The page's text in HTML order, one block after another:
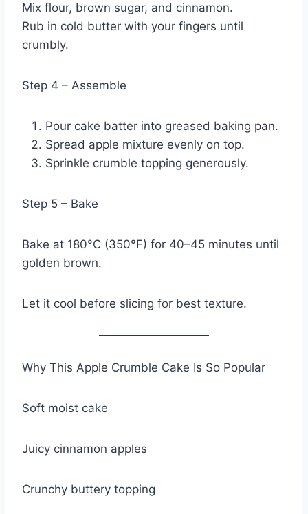
Mix flour, brown sugar, and cinnamon.
Rub in cold butter with your fingers until
crumbly.
Step 4 – Assemble
Pour cake batter into greased baking pan.
Spread apple mixture evenly on top.
Sprinkle crumble topping generously.
Step 5 – Bake
Bake at 180°C (350°F) for 40–45 minutes until
golden brown.
Let it cool before slicing for best texture.
Why This Apple Crumble Cake Is So Popular
Soft moist cake
Juicy cinnamon apples
Crunchy buttery topping